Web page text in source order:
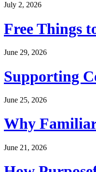
July 2, 2026
Free Things
June 29, 2026
Supporting
June 25, 2026
Why
June 21, 2026